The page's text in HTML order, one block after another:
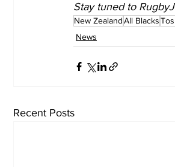
Stay tuned to
New ZealandAll Blacks
News
Recent Posts